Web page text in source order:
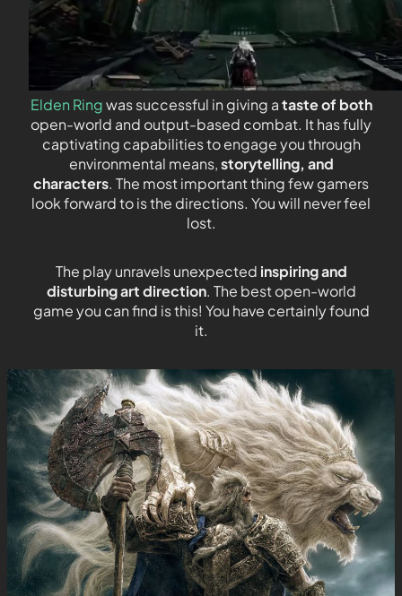
Elden Ringwas successful in giving ataste of both
open-world and output-based combat. It has fully
captivating capabilities to engage you through
environmental means,storytelling, and
characters. The most important thing few gamers
look forward to is the directions. You will never feel
lost.
The play unravels unexpected inspiring and
disturbing art direction. The best open-world
game you can find is this! You have certainly found
it.